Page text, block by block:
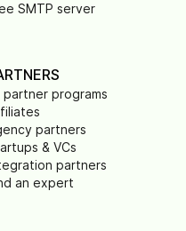
SMTP server
partner programs
partners
& VCs
partners
an expert